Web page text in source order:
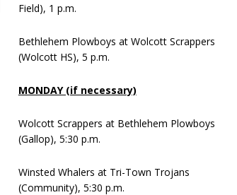
Field), 1 p.m.
Bethlehem Plowboys at Wolcott Scrappers
(Wolcott HS), 5 p.m.
MONDAY (if necessary)
Wolcott Scrappers at Bethlehem Plowboys
(Gallop), 5:30 p.m.
Winsted Whalers at Tri-Town Trojans
(Community), 5:30 p.m.